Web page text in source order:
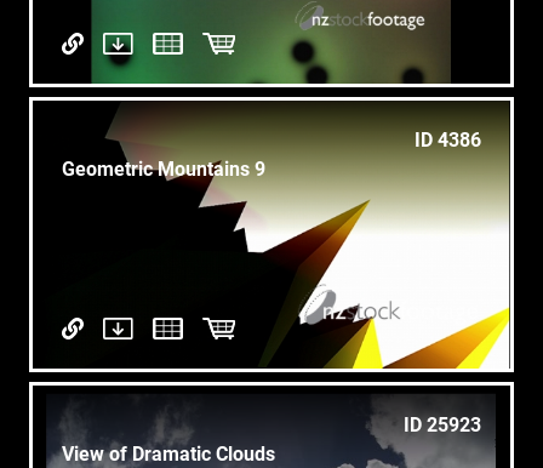
ID 4386
Geometric Mountains 9
ID 25923
View of Dramatic Clouds